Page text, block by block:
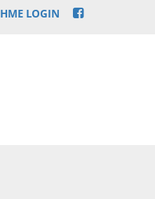
HME LOGIN